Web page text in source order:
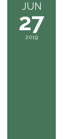
JUN
27
2019